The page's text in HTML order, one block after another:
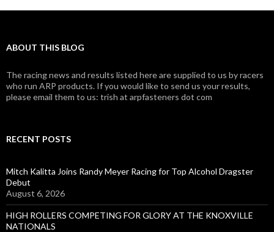
ABOUT THIS BLOG
The racing news and results listed here are supplied to us by racers
who run ARP products. If you would like to send us your results,
please email them to us: trish at arpfasteners dot com
RECENT POSTS
Mitch Kalitta Joins Randy Meyer Racing for Top Alcohol Dragster
Debut
August 6, 2026
HIGH ROLLERS COMPETING FOR GLORY AT THE KNOXVILLE
NATIONALS